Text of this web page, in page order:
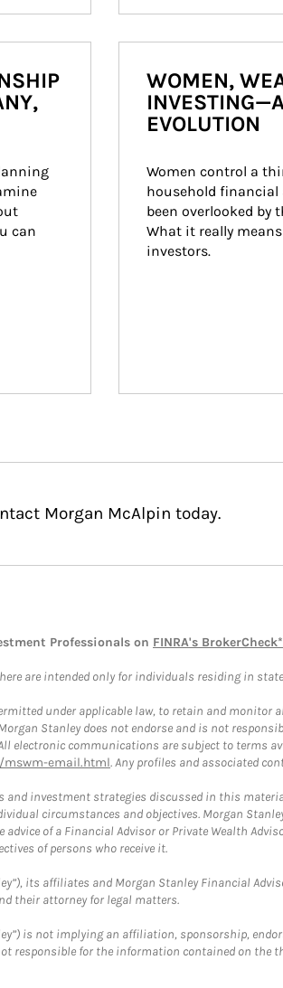
can
WOMEN,
EVOLUTION
Women control a
household financial
been overlooked by
What it really
investors.
Morgan McAlpin today.
Professionals on FINRA's BrokerCheck*
are intended only for individuals residing in
under applicable law, to retain and
Stanley does not endorse and is not
electronic communications are subject to terms
mswm-email.html. Any profiles and associated
investment strategies discussed in this
circumstances and objectives. Morgan
advice of a Financial Advisor or Private Wealth
of persons who receive it.
its affiliates and Morgan Stanley Financial
their attorney for legal matters.
is not implying an affiliation, sponsorship,
responsible for the information contained on the